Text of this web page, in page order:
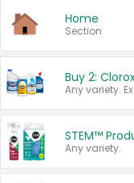
Home
Section
STEM™
Any variety.